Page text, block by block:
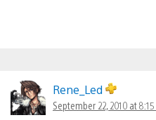
Rene_Led
September 22, 2010 at 8:15